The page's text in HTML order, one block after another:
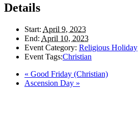
Details
Start: April 9, 2023
End: April 10, 2023
Event Category: Religious Holiday
Event Tags:Christian
« Good Friday (Christian)
Ascension Day »